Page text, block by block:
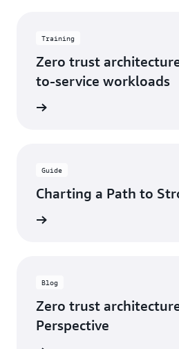
Training
Zero trust
to-service workloads
Guide
Charting a Path to
Blog
Zero trust
Perspective